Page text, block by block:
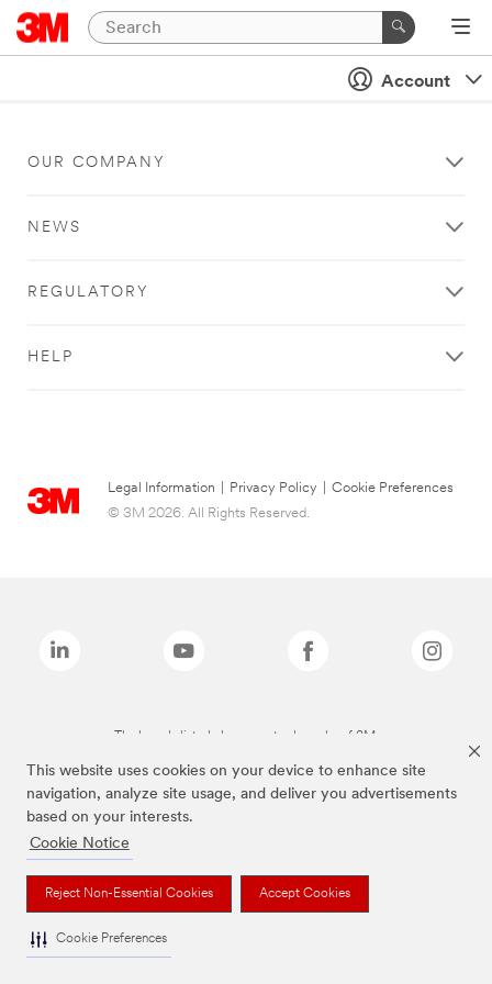
This website uses cookies on your device to enhance site
navigation, analyze site usage, and deliver you advertisements
based on your interests.
Cookie Notice
Reject Non-Essential Cookies Accept Cookies
Cookie Preferences
Account
OUR COMPANY
NEWS
REGULATORY
HELP
Legal Information Privacy Policy
Cookie Preferences
© 3M 2026. All Rights Reserved.
The brands listed above are trademarks of 3M.